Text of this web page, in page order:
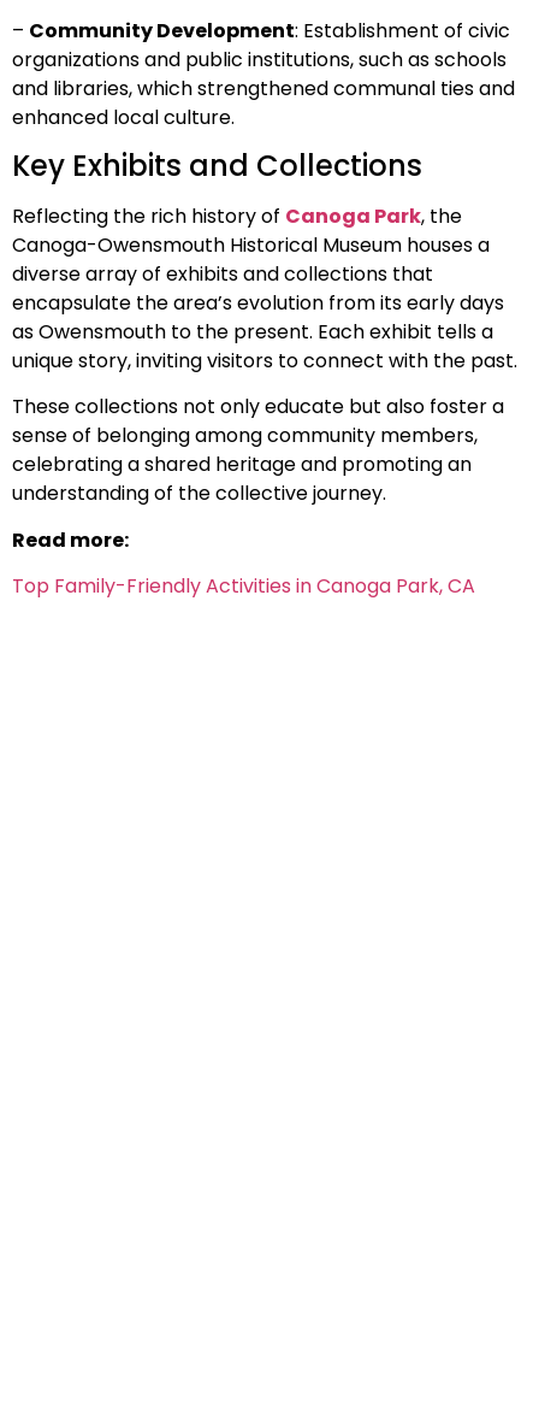
– Community Development: Establishment of civic
organizations and public institutions, such as schools
and libraries, which strengthened communal ties and
enhanced local culture.
Key Exhibits and Collections
Reflecting the rich history of Canoga Park, the
Canoga-Owensmouth Historical Museum houses a
diverse array of exhibits and collections that
encapsulate the area’s evolution from its early days
as Owensmouth to the present. Each exhibit tells a
unique story, inviting visitors to connect with the past.
These collections not only educate but also foster a
sense of belonging among community members,
celebrating a shared heritage and promoting an
understanding of the collective journey.
Read more:
Top Family-Friendly Activities in Canoga Park, CA